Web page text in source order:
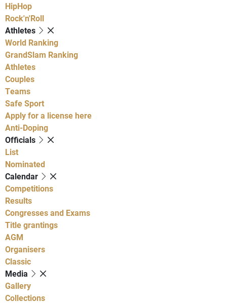
HipHop
Rock'n'Roll
Athletes
World Ranking
GrandSlam Ranking
Athletes
Couples
Teams
Safe Sport
Apply for a license here
Anti-Doping
Officials
List
Nominated
Calendar
Competitions
Results
Congresses and Exams
Title grantings
AGM
Organisers
Classic
Media
Gallery
Collections